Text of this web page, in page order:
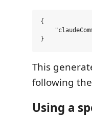
{
This
following
Using a